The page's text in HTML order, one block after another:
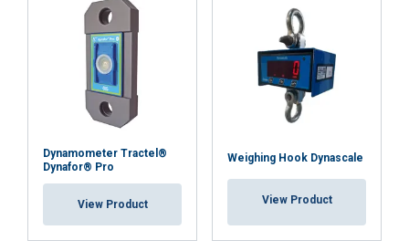
Dynamometer Tractel®
Dynafor® Pro
View Product
Weighing Hook Dynascale
View Product